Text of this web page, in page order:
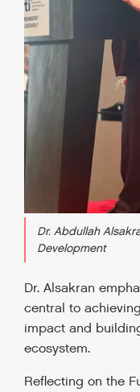
Dr. Abdullah
Development
Dr. Alsakran
central to
impact and
ecosystem.
Reflecting on the